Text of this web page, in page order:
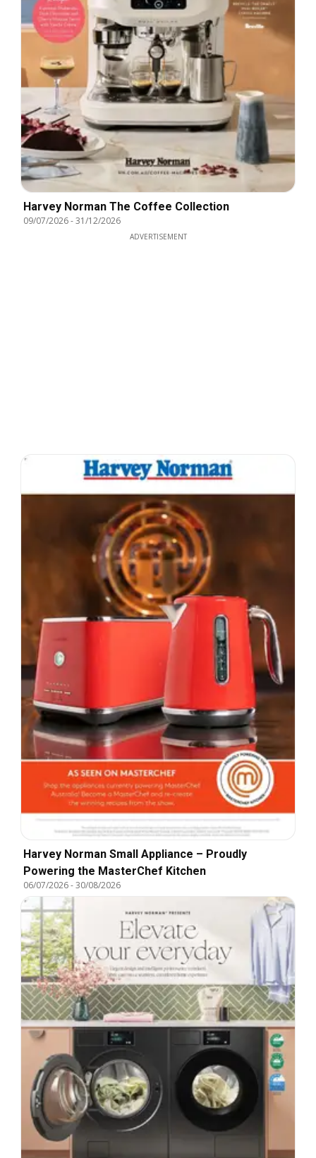
Harvey Norman The Coffee Collection
09/07/2026-31/12/2026
ADVERTISEMENT
Harvey Norman Small Appliance – Proudly
Powering the MasterChef Kitchen
06/07/2026-30/08/2026